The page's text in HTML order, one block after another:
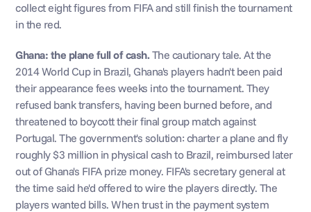
collect eight figures from FIFA and still finish the tournament
in the red.
Ghana: the plane full of cash. The cautionary tale. At the
2014 World Cup in Brazil, Ghana's players hadn't been paid
their appearance fees weeks into the tournament. They
refused bank transfers, having been burned before, and
threatened to boycott their final group match against
Portugal. The government's solution: charter a plane and fly
roughly $3 million in physical cash to Brazil, reimbursed later
out of Ghana's FIFA prize money. FIFA's secretary general at
the time said he'd offered to wire the players directly. The
players wanted bills. When trust in the payment system